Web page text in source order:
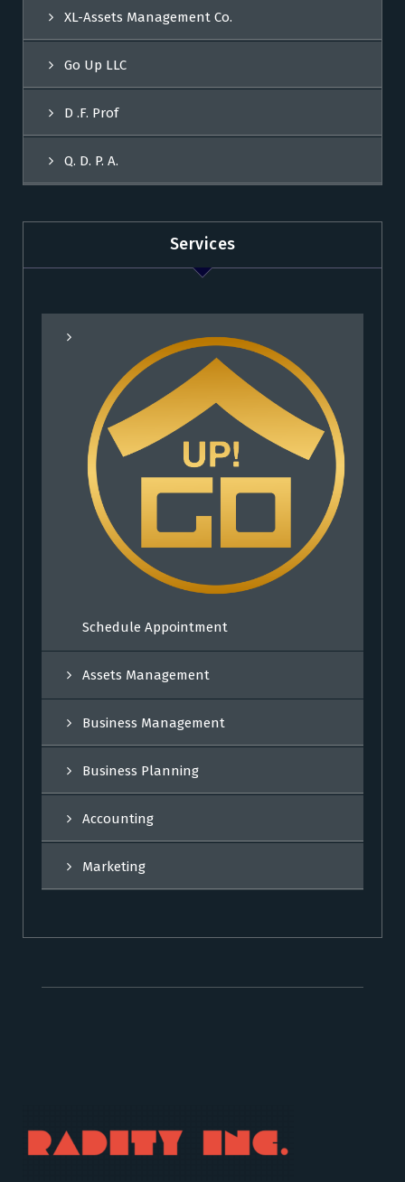
XL-Assets Management Co.
Go Up LLC
D .F. Prof
Q. D. P. A.
Services
Schedule Appointment
Assets Management
Business Management
Business Planning
Accounting
Marketing